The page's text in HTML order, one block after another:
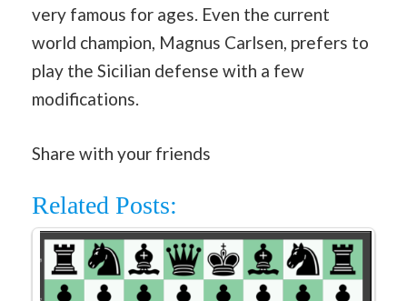
very famous for ages. Even the current
world champion, Magnus Carlsen, prefers to
play the Sicilian defense with a few
modifications.
Share with your friends
Related Posts: